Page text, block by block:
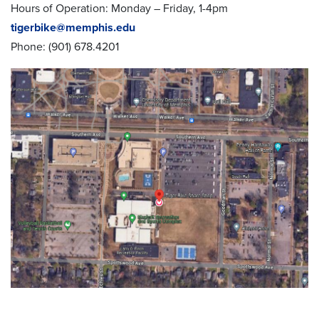
Hours of Operation: Monday – Friday, 1-4pm
tigerbike@memphis.edu
Phone: (901) 678.4201